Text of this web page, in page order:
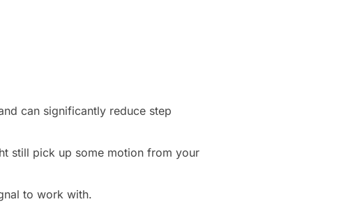
can significantly reduce step
still pick up some motion from your
to work with.